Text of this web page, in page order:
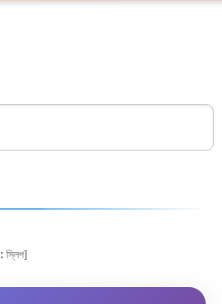
স্লিপ]